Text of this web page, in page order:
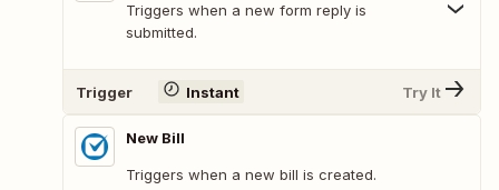
Triggers when a new form reply is
submitted.
Trigger Instant Try It
New Bill
Triggers when a new bill is created.